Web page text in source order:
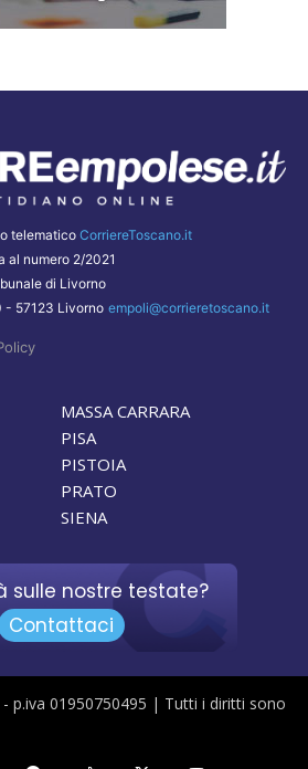
telematico CorriereToscano.it
al numero 2/2021
di Livorno
- 57123 Livorno empoli@corrieretoscano.it
MASSA CARRARA
PISA
PISTOIA
PRATO
SIENA
sulle nostre testate?
Contattaci
p.iva 01950750495 | Tutti i diritti sono